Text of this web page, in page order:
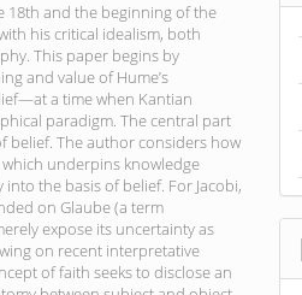
18th and the beginning of the
his critical idealism, both
This paper begins by
and value of Hume’s
a time when Kantian
paradigm. The central part
belief. The author considers how
underpins knowledge
the basis of belief. For Jacobi,
on Glaube (a term
expose its uncertainty as
on recent interpretative
of faith seeks to disclose an